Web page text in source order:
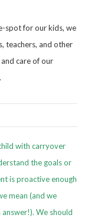
spot for our kids, we
teachers, and other
care of our
with carryover
the goals or
is proactive enough
mean (and we
We should